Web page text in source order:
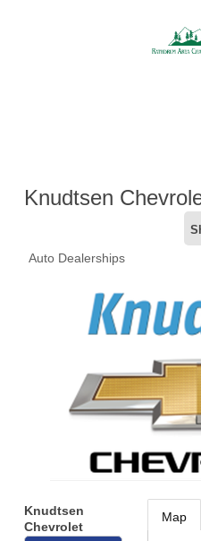
Knudtsen
Auto Dealerships
Knudtsen
Chevrolet
Map